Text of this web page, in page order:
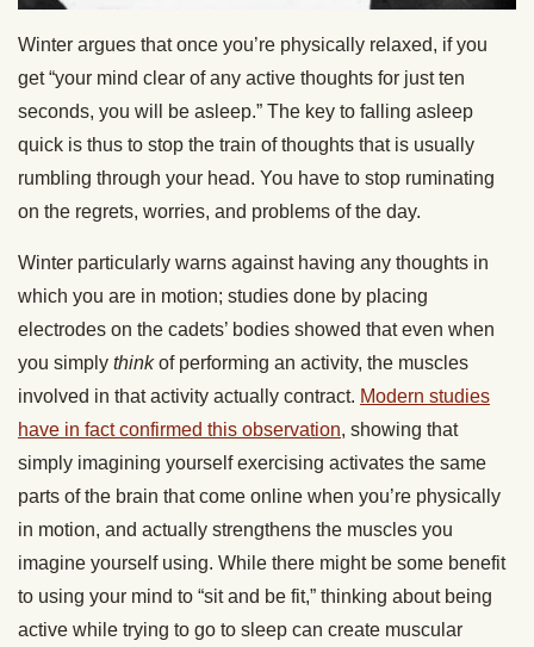
Winter argues that once you’re physically relaxed, if you
get “your mind clear of any active thoughts for just ten
seconds, you will be asleep.” The key to falling asleep
quick is thus to stop the train of thoughts that is usually
rumbling through your head. You have to stop ruminating
on the regrets, worries, and problems of the day.
Winter particularly warns against having any thoughts in
which you are in motion; studies done by placing
electrodes on the cadets’ bodies showed that even when
you simply thinkof performing an activity, the muscles
involved in that activity actually contract. Modern studies
have in fact confirmed this observation, showing that
simply imagining yourself exercising activates the same
parts of the brain that come online when you’re physically
in motion, and actually strengthens the muscles you
imagine yourself using. While there might be some benefit
to using your mind to “sit and be fit,” thinking about being
active while trying to go to sleep can create muscular